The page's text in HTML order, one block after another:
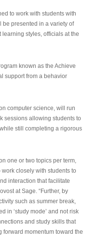
to work with students with
presented in a variety of
styles, officials at the
known as the Achieve
support from a behavior
computer science, will run
sessions allowing students to
still completing a rigorous
one or two topics per term,
closely with students to
interaction that facilitate
at Sage. “Further, by
such as summer break,
in ‘study mode’ and not risk
and study skills that
momentum toward the